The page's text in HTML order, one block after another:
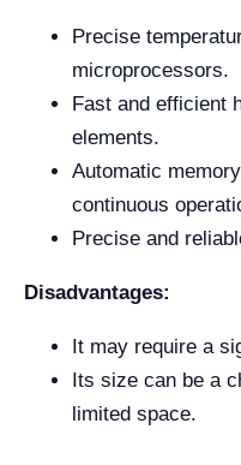
Precise
microprocessors.
Fast and efficient
elements.
Automatic
continuous
Precise and
Disadvantages:
It may require a
Its size can be a
limited space.